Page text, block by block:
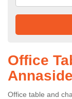
Office
Annaside
Office table and